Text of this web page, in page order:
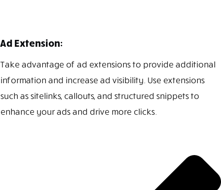
Ad Extension:
Take advantage of ad extensions to provide additional
information and increase ad visibility. Use extensions
such as sitelinks, callouts, and structured snippets to
enhance your ads and drive more clicks.